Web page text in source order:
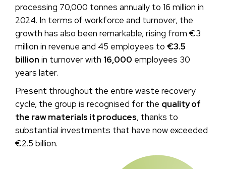
processing 70,000 tonnes annually to 16 million in
2024. In terms of workforce and turnover, the
growth has also been remarkable, rising from €3
million in revenue and 45 employees to €3.5
billion in turnover with 16,000 employees 30
years later.
Present throughout the entire waste recovery
cycle, the group is recognised for the quality of
the raw materials it produces, thanks to
substantial investments that have now exceeded
€2.5 billion.